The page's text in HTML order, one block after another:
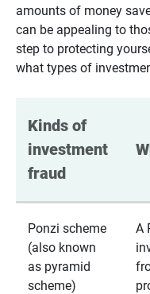
amounts of money
can be appealing to
step to protecting
what types of
Kinds of
investment
fraud
Ponzi scheme
(also known
as pyramid
scheme)
A